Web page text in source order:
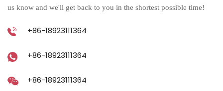
us know and we'll get back to you in the shortest possible time!
+86-18923111364
+86-18923111364
+86-18923111364